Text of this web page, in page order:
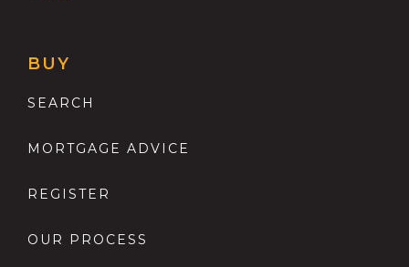
BUY
SEARCH
MORTGAGE ADVICE
REGISTER
OUR PROCESS